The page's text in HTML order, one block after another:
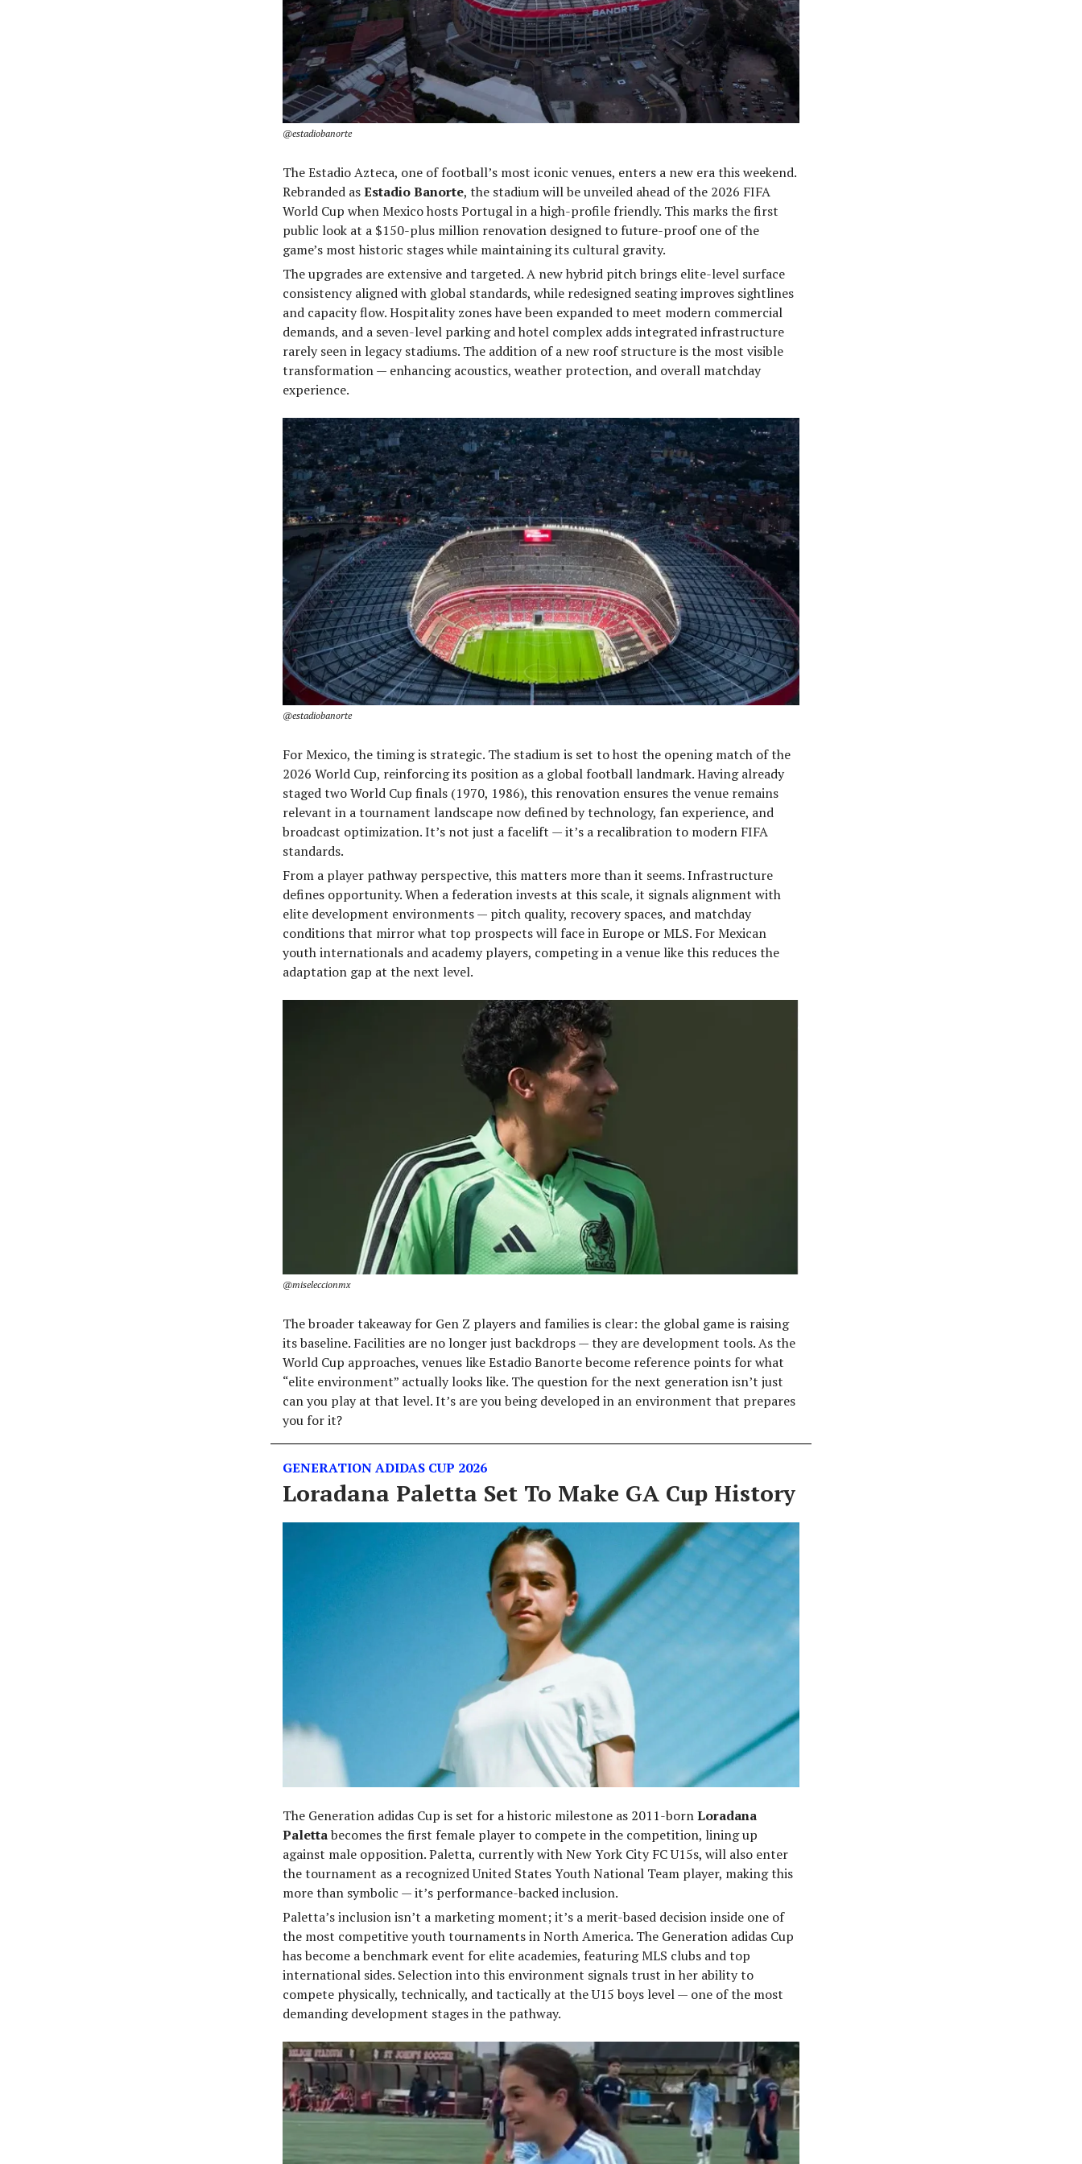
@estadiobanorte
The Estadio Azteca, one of football’s most iconic venues, enters a new era this weekend.
Rebranded asEstadio Banorte, the stadium will be unveiled ahead of the 2026 FIFA
World Cup when Mexico hosts Portugal in a high-profile friendly. This marks the first
public look at a $150-plus million renovation designed to future-proof one of the
game’s most historic stages while maintaining its cultural gravity.
The upgrades are extensive and targeted. A new hybrid pitch brings elite-level surface
consistency aligned with global standards, while redesigned seating improves sightlines
and capacity flow. Hospitality zones have been expanded to meet modern commercial
demands, and a seven-level parking and hotel complex adds integrated infrastructure
rarely seen in legacy stadiums. The addition of a new roof structure is the most visible
transformation — enhancing acoustics, weather protection, and overall matchday
experience.
@estadiobanorte
For Mexico, the timing is strategic. The stadium is set to host the opening match of the
2026 World Cup, reinforcing its position as a global football landmark. Having already
staged two World Cup finals (1970, 1986), this renovation ensures the venue remains
relevant in a tournament landscape now defined by technology, fan experience, and
broadcast optimization. It’s not just a facelift — it’s a recalibration to modern FIFA
standards.
From a player pathway perspective, this matters more than it seems. Infrastructure
defines opportunity. When a federation invests at this scale, it signals alignment with
elite development environments — pitch quality, recovery spaces, and matchday
conditions that mirror what top prospects will face in Europe or MLS. For Mexican
youth internationals and academy players, competing in a venue like this reduces the
adaptation gap at the next level.
@miseleccionmx
The broader takeaway for Gen Z players and families is clear: the global game is raising
its baseline. Facilities are no longer just backdrops — they are development tools. As the
World Cup approaches, venues like Estadio Banorte become reference points for what
“elite environment” actually looks like. The question for the next generation isn’t just
can you play at that level. It’s are you being developed in an environment that prepares
you for it?
GENERATION ADIDAS CUP 2026
Loradana Paletta Set To Make GA Cup History
The Generation adidas Cup is set for a historic milestone as 2011-bornLoradana
Palettabecomes the first female player to compete in the competition, lining up
against male opposition. Paletta, currently with New York City FC U15s, will also enter
the tournament as a recognized United States Youth National Team player, making this
more than symbolic — it’s performance-backed inclusion.
Paletta’s inclusion isn’t a marketing moment; it’s a merit-based decision inside one of
the most competitive youth tournaments in North America. The Generation adidas Cup
has become a benchmark event for elite academies, featuring MLS clubs and top
international sides. Selection into this environment signals trust in her ability to
compete physically, technically, and tactically at the U15 boys level — one of the most
demanding development stages in the pathway.